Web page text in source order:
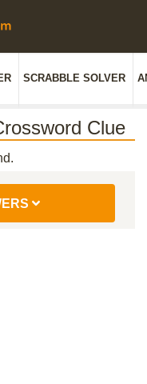
SCRABBLE SOLVER
Clue